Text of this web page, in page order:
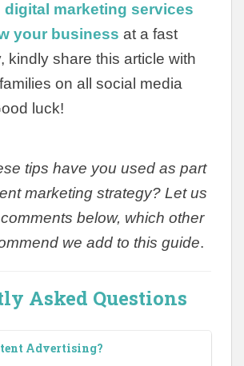
digital marketing services
your business at a fast
kindly share this article with
on all social media
luck!
tips have you used as part
marketing strategy? Let us
below, which other
we add to this guide.
Asked Questions
Advertising?